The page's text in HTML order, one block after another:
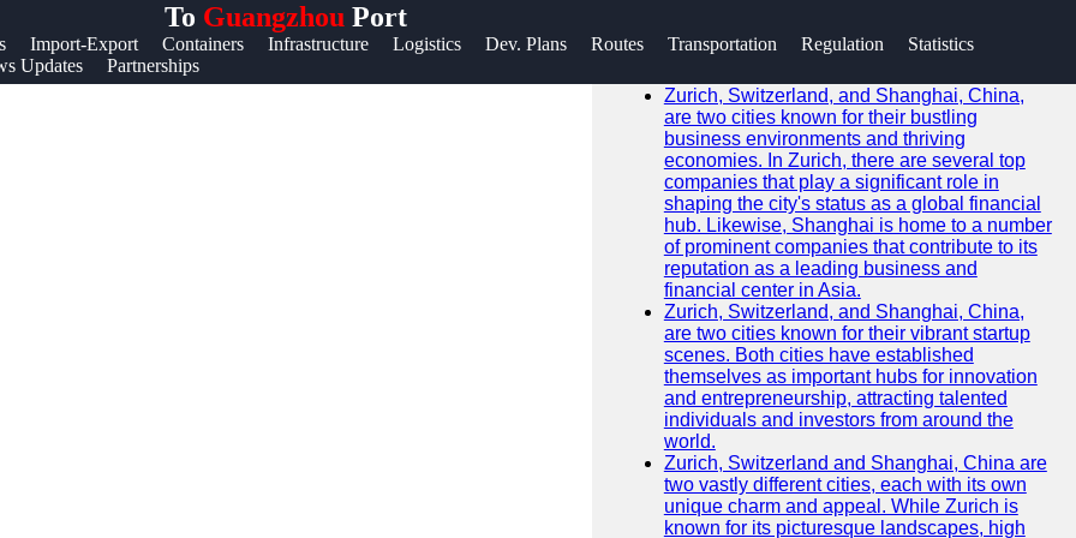
To Guangzhou Port
Import-Export Containers Infrastructure Logistics Dev. Plans Routes Transportation Regulation
Statistics
Updates Partnerships
Help &
Support
SEARCH
Go!
Zurich, Switzerland, and Shanghai, China,
are two cities known for their bustling
business environments and thriving
economies. In Zurich, there are several top
companies that play a significant role in
shaping the city's status as a global financial
hub. Likewise, Shanghai is home to a number
of prominent companies that contribute to its
reputation as a leading business and
financial center in Asia.
Zurich, Switzerland, and Shanghai, China,
are two cities known for their vibrant startup
scenes. Both cities have established
themselves as important hubs for innovation
and entrepreneurship, attracting talented
individuals and investors from around the
world.
Zurich, Switzerland and Shanghai, China are
two vastly different cities, each with its own
unique charm and appeal. While Zurich is
known for its picturesque landscapes, high